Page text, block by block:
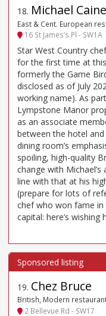
18. Michael
East & Cent. European
16 St James’s Pl - SW1A
Star West Country
for the first time at
formerly the Game
disclosed as of July
working name). As
Lympstone Manor
as an associate
between the hotel
dining room’s
spoiling, high-quality
change with
line with that at his
(prepare for lots of
chef who won fame
capital: here’s wishing
19. Chez Bruce
British, Modern
2 Bellevue Rd - SW17